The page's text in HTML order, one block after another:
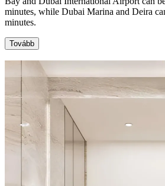
minutes, while Dubai Marina and Deira
minutes.
Tovább